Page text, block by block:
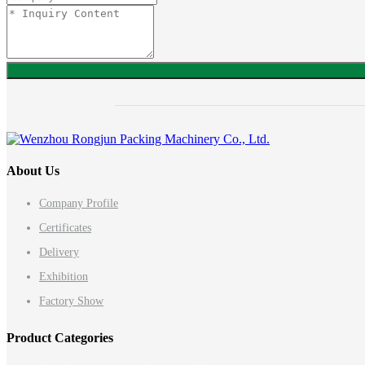
About Us
Company Profile
Certificates
Delivery
Exhibition
Factory Show
Product Categories